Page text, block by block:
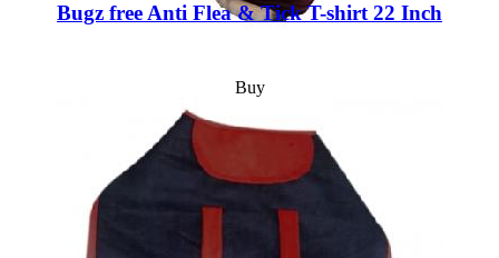
Bugz free Anti Flea & Tick T-shirt 22 Inch
Buy